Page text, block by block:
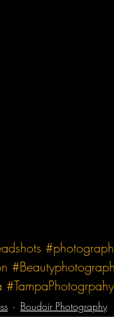
Boudoir Photography